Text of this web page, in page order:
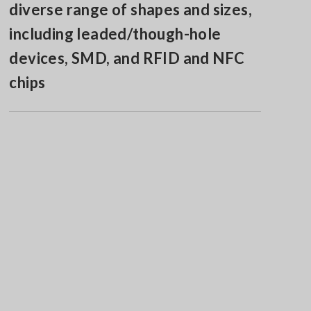
diverse range of shapes and sizes,
including leaded/though-hole
devices, SMD, and RFID and NFC
chips